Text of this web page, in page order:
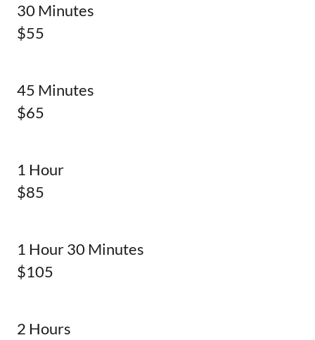
30 Minutes
$55
45 Minutes
$65
1 Hour
$85
1 Hour 30 Minutes
$105
2 Hours